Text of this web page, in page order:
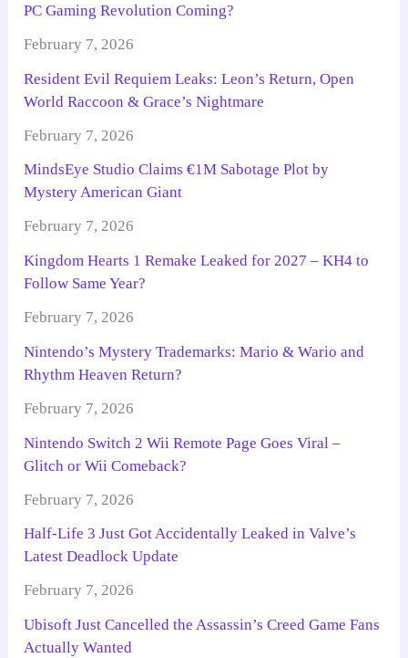
PC Gaming Revolution Coming?
February 7, 2026
Resident Evil Requiem Leaks: Leon’s Return, Open
World Raccoon & Grace’s Nightmare
February 7, 2026
MindsEye Studio Claims €1M Sabotage Plot by
Mystery American Giant
February 7, 2026
Kingdom Hearts 1 Remake Leaked for 2027 – KH4 to
Follow Same Year?
February 7, 2026
Nintendo’s Mystery Trademarks: Mario & Wario and
Rhythm Heaven Return?
February 7, 2026
Nintendo Switch 2 Wii Remote Page Goes Viral –
Glitch or Wii Comeback?
February 7, 2026
Half-Life 3 Just Got Accidentally Leaked in Valve’s
Latest Deadlock Update
February 7, 2026
Ubisoft Just Cancelled the Assassin’s Creed Game Fans
Actually Wanted